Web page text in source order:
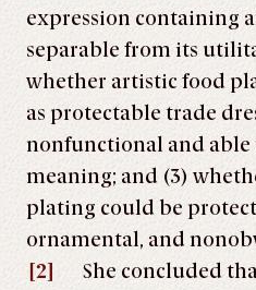
expression containing
separable from its
whether artistic food
as protectable trade
nonfunctional and able
meaning; and (3)
plating could be
ornamental, and
[2]
She concluded